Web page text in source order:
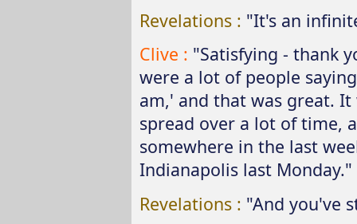
Revelations : "It's an
Clive : "Satisfying - thank
were a lot of people
am,' and that was great.
spread over a lot of time,
somewhere in the last
Indianapolis last Monday."
Revelations : "And you've